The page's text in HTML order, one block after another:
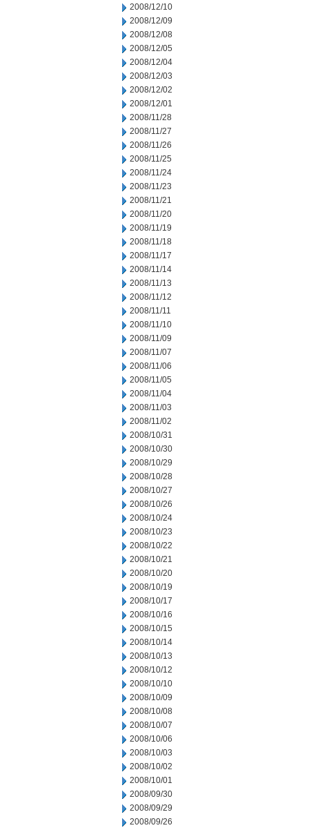
2008/12/10
2008/12/09
2008/12/08
2008/12/05
2008/12/04
2008/12/03
2008/12/02
2008/12/01
2008/11/28
2008/11/27
2008/11/26
2008/11/25
2008/11/24
2008/11/23
2008/11/21
2008/11/20
2008/11/19
2008/11/18
2008/11/17
2008/11/14
2008/11/13
2008/11/12
2008/11/11
2008/11/10
2008/11/09
2008/11/07
2008/11/06
2008/11/05
2008/11/04
2008/11/03
2008/11/02
2008/10/31
2008/10/30
2008/10/29
2008/10/28
2008/10/27
2008/10/26
2008/10/24
2008/10/23
2008/10/22
2008/10/21
2008/10/20
2008/10/19
2008/10/17
2008/10/16
2008/10/15
2008/10/14
2008/10/13
2008/10/12
2008/10/10
2008/10/09
2008/10/08
2008/10/07
2008/10/06
2008/10/03
2008/10/02
2008/10/01
2008/09/30
2008/09/29
2008/09/26